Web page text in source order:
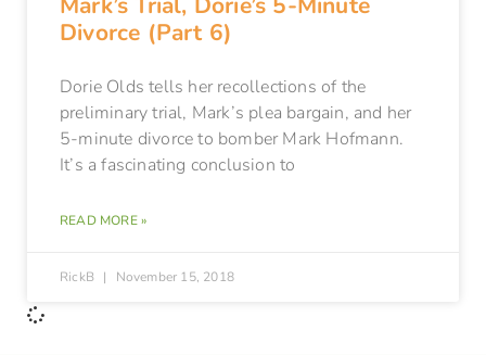
Divorce (Part 6)
Dorie Olds tells her recollections of the
preliminary trial, Mark’s plea bargain, and her
5-minute divorce to bomber Mark Hofmann.
It’s a fascinating conclusion to
READ MORE »
RickB November 15, 2018